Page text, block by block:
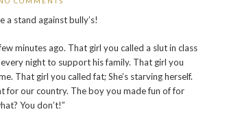
a stand against bully’s!
minutes ago. That girl you called a slut in class
night to support his family. That girl you
That girl you called fat; She’s starving herself.
for our country. The boy you made fun of for
You don’t!”